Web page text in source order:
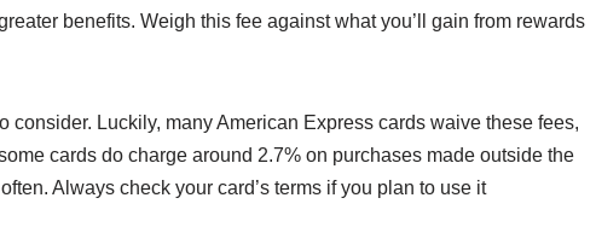
benefits. Weigh this fee against what you’ll gain from rewards
consider. Luckily, many American Express cards waive these fees,
cards do charge around 2.7% on purchases made outside the
Always check your card’s terms if you plan to use it